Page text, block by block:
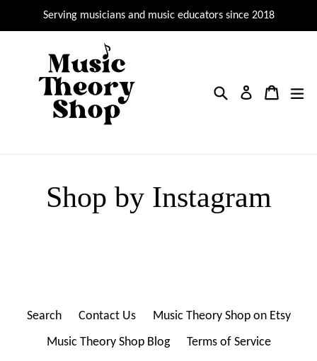
to
Serving musicians and music educators since 2018
Search Log in Cart
Cart
Shop by Instagram
Search Contact Us
Music Theory Shop on Etsy
Music Theory Shop Blog
Terms of Service